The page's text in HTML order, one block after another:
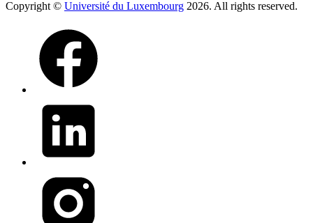
Copyright © Université du Luxembourg 2026. All rights reserved.